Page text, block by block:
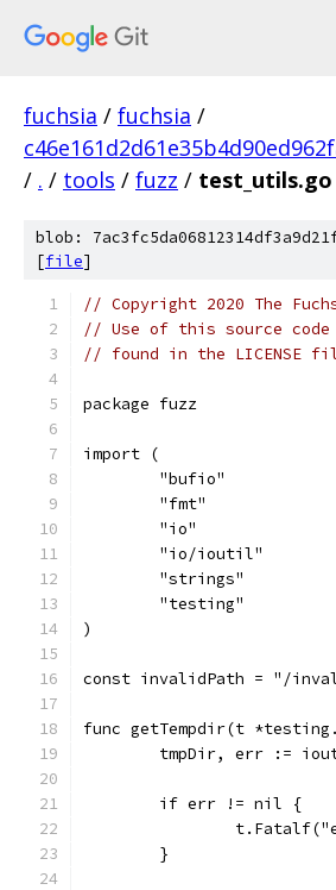
fuchsia / fuchsia /
/ . / tools / fuzz / test_utils.go
blob:
[file]
// Copyright 2020 The
// Use of this source
// found in the LICENSE
package fuzz
import (
	"bufio"
	"fmt"
	"io"
	"io/ioutil"
	"strings"
	"testing"
)
const invalidPath = "/
func getTempdir(t
tmpDir, err :=
	if err != nil {
	}